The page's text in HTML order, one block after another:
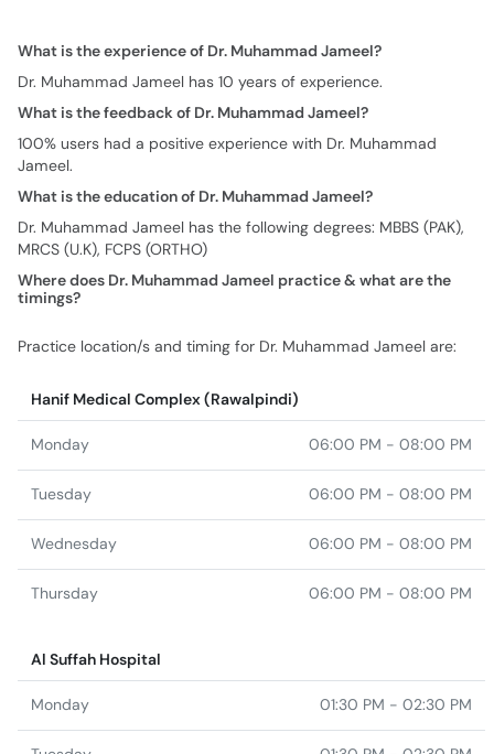
What is the experience of Dr. Muhammad Jameel?
Dr. Muhammad Jameel has 10 years of experience.
What is the feedback of Dr. Muhammad Jameel?
100% users had a positive experience with Dr. Muhammad
Jameel.
What is the education of Dr. Muhammad Jameel?
Dr. Muhammad Jameel has the following degrees: MBBS (PAK),
MRCS (U.K), FCPS (ORTHO)
Where does Dr. Muhammad Jameel practice & what are the
timings?
Practice location/s and timing for Dr. Muhammad Jameel are:
Hanif Medical Complex (Rawalpindi)
Monday 06:00 PM - 08:00 PM
Tuesday 06:00 PM - 08:00 PM
Wednesday 06:00 PM - 08:00 PM
Thursday 06:00 PM - 08:00 PM
Al Suffah Hospital
Monday 01:30 PM - 02:30 PM